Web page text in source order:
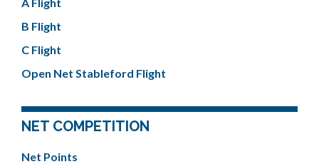
B Flight
C Flight
Open Net Stableford Flight
NET COMPETITION
Net Points